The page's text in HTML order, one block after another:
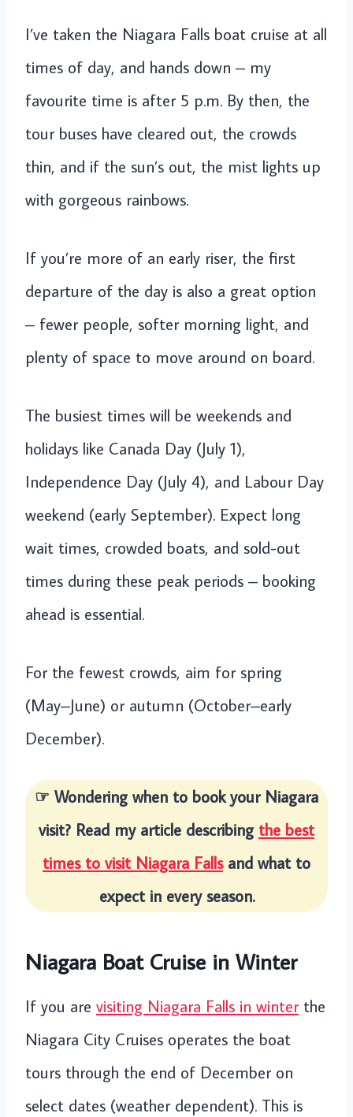
I’ve taken the Niagara Falls boat cruise at all
times of day, and hands down – my
favourite time is after 5 p.m. By then, the
tour buses have cleared out, the crowds
thin, and if the sun’s out, the mist lights up
with gorgeous rainbows.
If you’re more of an early riser, the first
departure of the day is also a great option
– fewer people, softer morning light, and
plenty of space to move around on board.
The busiest times will be weekends and
holidays like Canada Day (July 1),
Independence Day (July 4), and Labour Day
weekend (early September). Expect long
wait times, crowded boats, and sold-out
times during these peak periods – booking
ahead is essential.
For the fewest crowds, aim for spring
(May–June) or autumn (October–early
December).
☞ Wondering when to book your Niagara
visit? Read my article describing the best
times to visit Niagara Fallsand what to
expect in every season.
Niagara Boat Cruise in Winter
If you are visiting Niagara Falls in winter the
Niagara City Cruises operates the boat
tours through the end of December on
select dates (weather dependent). This is